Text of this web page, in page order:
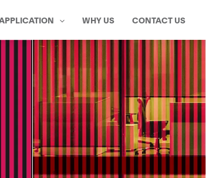
WHY US CONTACT US